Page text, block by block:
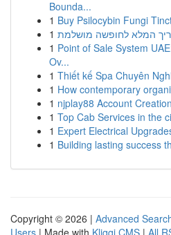
Bounda...
1 Buy Psilocybin Fungi
1 המלא לחופשה מושלמת
1 Point of Sale System
Ov...
1 Thiết kế Spa Chuyên
1 How contemporary
1 njplay88 Account Creation
1 Top Cab Services in the
1 Expert Electrical
1 Building lasting success
Copyright © 2026 | Advanced
Users | Made with Kliqqi CMS | All